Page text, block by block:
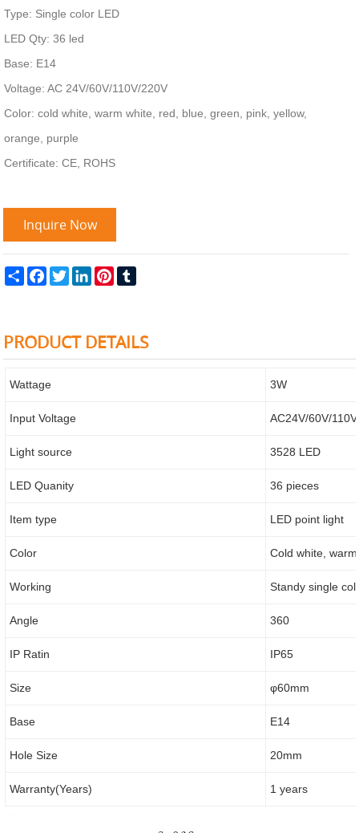
Type: Single color LED
LED Qty: 36 led
Base: E14
Voltage: AC 24V/60V/110V/220V
Color: cold white, warm white, red, blue, green, pink, yellow,
orange, purple
Certificate: CE, ROHS
Inquire Now
Share FacebookTwitterLinkedInPinterest
PRODUCT DETAILS
Wattage 3W
Input Voltage AC24V/60V/
Light source 3528 LED
LED Quanity 36 pieces
Item type LED point light
Color Cold white,
Working Standy single
Angle 360
IP Ratin IP65
Size φ60mm
Base E14
Hole Size 20mm
Warranty(Years) 1 years